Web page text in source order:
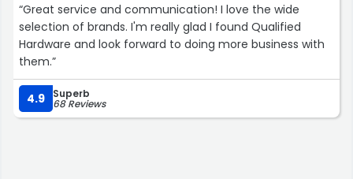
“Great service and communication! I love the wide
selection of brands. I'm really glad I found Qualified
Hardware and look forward to doing more business with
them.”
4.9 Superb
68 Reviews